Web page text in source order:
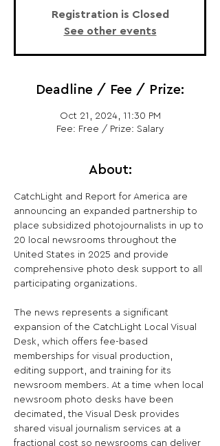
Registration is Closed
See other events
Deadline / Fee / Prize:
Oct 21, 2024, 11:30 PM
Fee: Free / Prize: Salary
About:
CatchLight and Report for America are
announcing an expanded partnership to
place subsidized photojournalists in up to
20 local newsrooms throughout the
United States in 2025 and provide
comprehensive photo desk support to all
participating organizations.
The news represents a significant
expansion of the CatchLight Local Visual
Desk, which offers fee-based
memberships for visual production,
editing support, and training for its
newsroom members. At a time when local
newsroom photo desks have been
decimated, the Visual Desk provides
shared visual journalism services at a
fractional cost so newsrooms can deliver